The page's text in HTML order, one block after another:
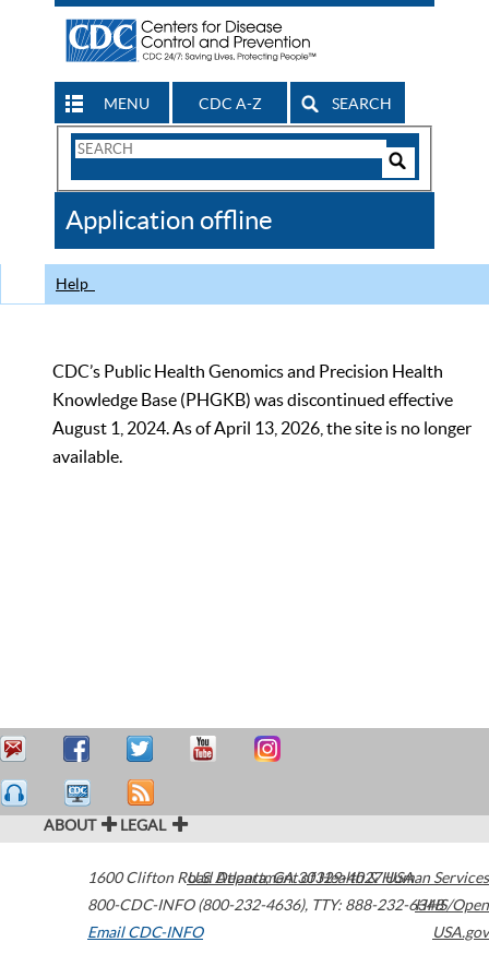
MENU CDC A-Z SEARCH
Search
CDC
Application offline
Help
CDC’s Public Health Genomics and Precision Health
Knowledge Base (PHGKB) was discontinued effective
August 1, 2024. As of April 13, 2026, the site is no longer
available.
ABOUT LEGAL
1600 Clifton Road Atlanta,GA30329-4027USA
800-CDC-INFO (800-232-4636), TTY: 888-232-6348
Email CDC-INFO
U.S. Department of Health & Human Services
HHS/Open
USA.gov